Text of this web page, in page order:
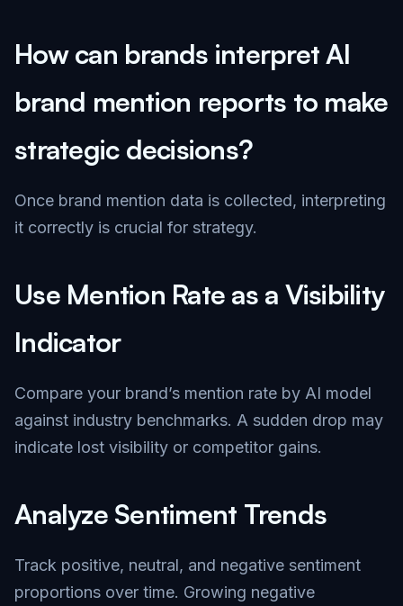
How can brands interpret AI
brand mention reports to make
strategic decisions?
Once brand mention data is collected, interpreting
it correctly is crucial for strategy.
Use Mention Rate as a Visibility
Indicator
Compare your brand’s mention rate by AI model
against industry benchmarks. A sudden drop may
indicate lost visibility or competitor gains.
Analyze Sentiment Trends
Track positive, neutral, and negative sentiment
proportions over time. Growing negative